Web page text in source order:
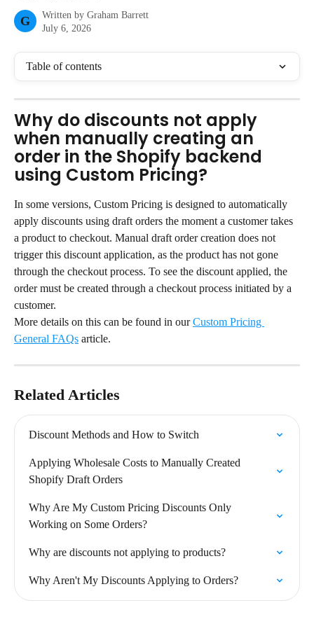
G Written by Graham Barrett
July 6, 2026
Table of contents
Why do discounts not apply
when manually creating an
order in the Shopify backend
using Custom Pricing?
In some versions, Custom Pricing is designed to automatically
apply discounts using draft orders the moment a customer takes
a product to checkout. Manual draft order creation does not
trigger this discount application, as the product has not gone
through the checkout process. To see the discount applied, the
order must be created through a checkout process initiated by a
customer.
More details on this can be found in our Custom Pricing
General FAQs article.
Related Articles
Discount Methods and How to Switch
Applying Wholesale Costs to Manually Created
Shopify Draft Orders
Why Are My Custom Pricing Discounts Only
Working on Some Orders?
Why are discounts not applying to products?
Why Aren't My Discounts Applying to Orders?